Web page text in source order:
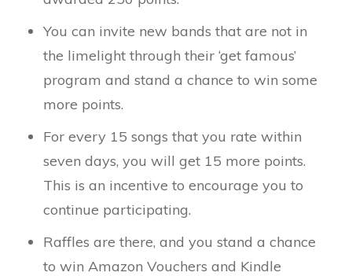
You can invite new bands that are not in
the limelight through their ‘get famous’
program and stand a chance to win some
more points.
For every 15 songs that you rate within
seven days, you will get 15 more points.
This is an incentive to encourage you to
continue participating.
Raffles are there, and you stand a chance
to win Amazon Vouchers and Kindle